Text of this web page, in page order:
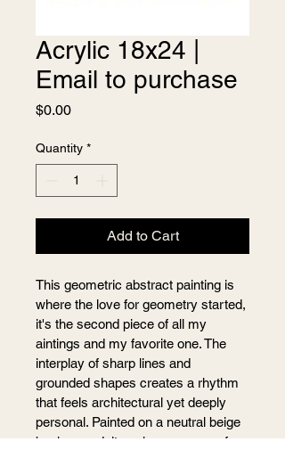
Acrylic 18x24 |
Email to purchase
$0.00Price
Quantity *
Add to Cart
This geometric abstract painting is
where the love for geometry started,
it's the second piece of all my
aintings and my favorite one. The
interplay of sharp lines and
grounded shapes creates a rhythm
that feels architectural yet deeply
personal. Painted on a neutral beige
background, it evokes a sense of